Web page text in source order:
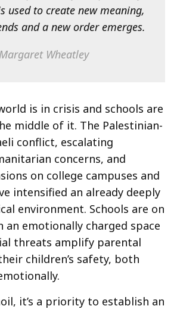
used to create new meaning,
and a new order emerges.
Margaret Wheatley
is in crisis and schools are
middle of it. The Palestinian-
conflict, escalating
concerns, and
on college campuses and
intensified an already deeply
environment. Schools are on
emotionally charged space
threats amplify parental
children’s safety, both
it’s a priority to establish an